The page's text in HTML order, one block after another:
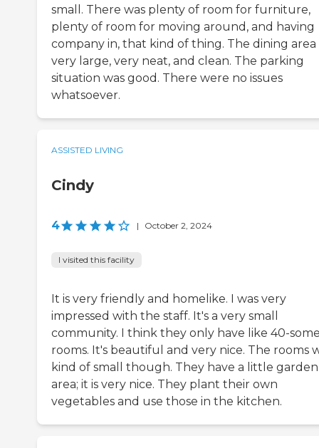
small. There was plenty of room for furniture,
plenty of room for moving around, and having
company in, that kind of thing. The dining area
very large, very neat, and clean. The parking
situation was good. There were no issues
whatsoever.
ASSISTED LIVING
Cindy
4 | October 2, 2024
I visited this facility
It is very friendly and homelike. I was very
impressed with the staff. It's a very small
community. I think they only have like 40-
rooms. It's beautiful and very nice. The rooms
kind of small though. They have a little garden
area; it is very nice. They plant their own
vegetables and use those in the kitchen.